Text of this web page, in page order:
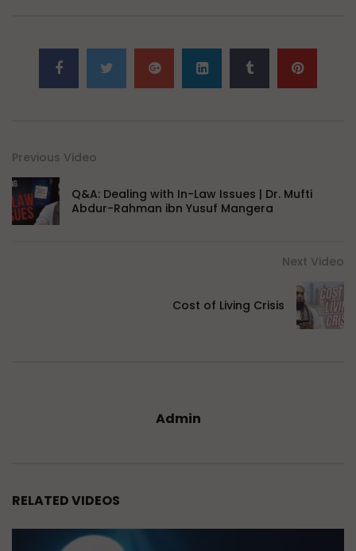
Previous Video
Q&A: Dealing with In-Law Issues | Dr. Mufti
Abdur-Rahman ibn Yusuf Mangera
Next Video
Cost of Living Crisis
Admin
RELATED VIDEOS